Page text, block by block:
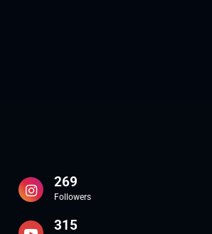
269
Followers
315